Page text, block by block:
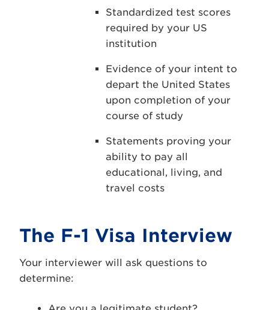
Standardized test scores
required by your US
institution
Evidence of your intent to
depart the United States
upon completion of your
course of study
Statements proving your
ability to pay all
educational, living, and
travel costs
The F-1 Visa Interview
Your interviewer will ask questions to
determine: